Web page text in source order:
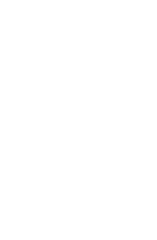
If any copyright law or
such termination, you
the
permission to re-